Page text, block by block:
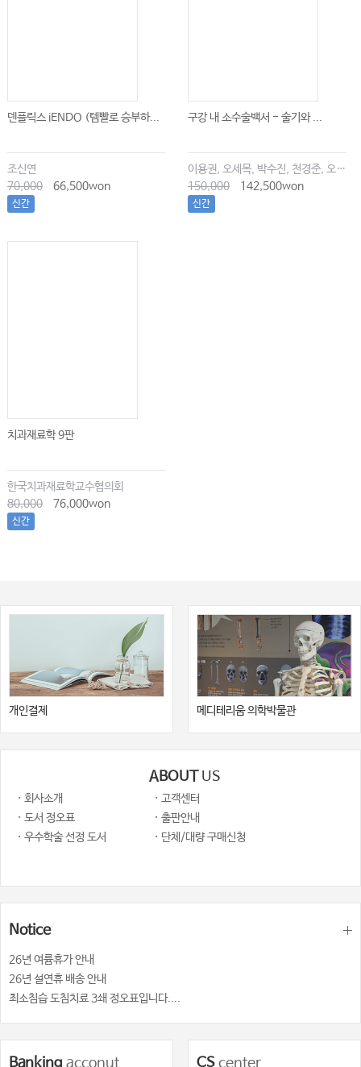
덴플릭스 iENDO (템빨로 승부하...
조신연
70,000
66,500won
신간
구강 내 소수술백서 - 술기와 ...
이용권, 오세목, 박수진, 천경준, 오한솔
150,000
142,500won
신간
치과재료학 9판
한국치과재료학교수협의회
80,000
76,000won
신간
개인결제 메디테리움 의학박물관
ABOUT US
· 회사소개
· 고객센터
· 도서 정오표
· 출판안내
· 우수학술 선정 도서
· 단체/대량 구매신청
Notice
26년 여륨휴가 안내
26년 설연휴 배송 안내
최소침습 도침치료 3쇄 정오표입니다....
Banking acconut CScenter